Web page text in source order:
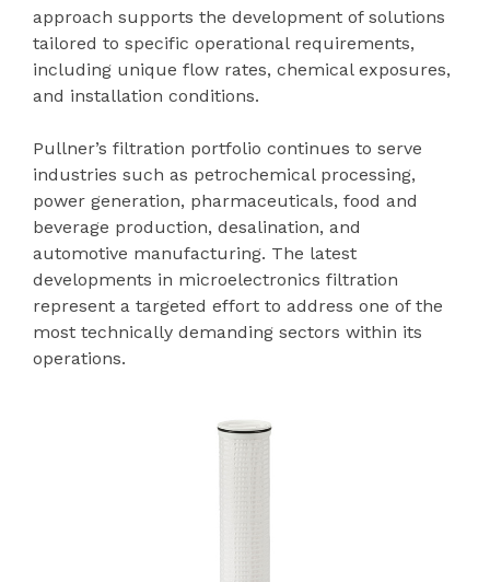
approach supports the development of solutions
tailored to specific operational requirements,
including unique flow rates, chemical exposures,
and installation conditions.
Pullner’s filtration portfolio continues to serve
industries such as petrochemical processing,
power generation, pharmaceuticals, food and
beverage production, desalination, and
automotive manufacturing. The latest
developments in microelectronics filtration
represent a targeted effort to address one of the
most technically demanding sectors within its
operations.